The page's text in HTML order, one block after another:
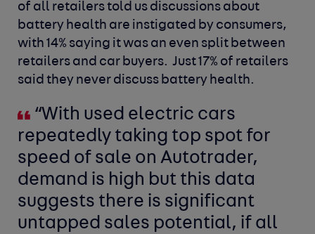
of all retailers told us discussions about
battery health are instigated by consumers,
with 14% saying it was an even split between
retailers and car buyers. Just 17% of retailers
said they never discuss battery health.
“With used electric cars
repeatedly taking top spot for
speed of sale on Autotrader,
demand is high but this data
suggests there is significant
untapped sales potential, if all